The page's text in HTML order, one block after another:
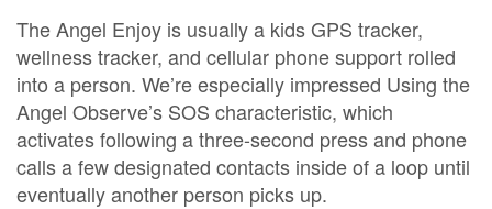
The Angel Enjoy is usually a kids GPS tracker,
wellness tracker, and cellular phone support rolled
into a person. We’re especially impressed Using the
Angel Observe’s SOS characteristic, which
activates following a three-second press and phone
calls a few designated contacts inside of a loop until
eventually another person picks up.